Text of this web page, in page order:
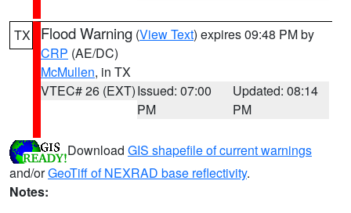
TX Flood Warning (View Text) expires 09:48 PM by
CRP (AE/DC)
McMullen, in TX
VTEC# 26 (EXT)Issued: 07:00
PM
Updated: 08:14
PM
Download GIS shapefile of current warnings
and/orGeoTiff of NEXRAD base reflectivity.
Notes: